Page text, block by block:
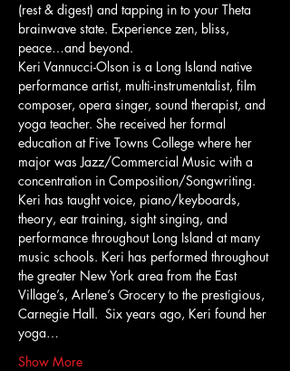
(rest & digest) and tapping in to your Theta
brainwave state. Experience zen, bliss,
peace…and beyond.
Keri Vannucci-Olson is a Long Island native
performance artist, multi-instrumentalist, film
composer, opera singer, sound therapist, and
yoga teacher. She received her formal
education at Five Towns College where her
major was Jazz/Commercial Music with a
concentration in Composition/Songwriting.
Keri has taught voice, piano/keyboards,
theory, ear training, sight singing, and
performance throughout Long Island at many
music schools. Keri has performed throughout
the greater New York area from the East
Village’s, Arlene’s Grocery to the prestigious,
Carnegie Hall.  Six years ago, Keri found her
yoga…
Show More